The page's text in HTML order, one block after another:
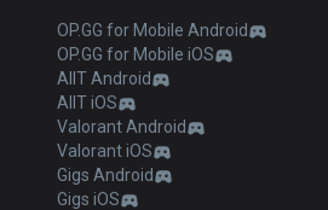
OP.GG for Mobile Android
OP.GG for Mobile iOS
AllT Android
AllT iOS
Valorant Android
Valorant iOS
Gigs Android
Gigs iOS